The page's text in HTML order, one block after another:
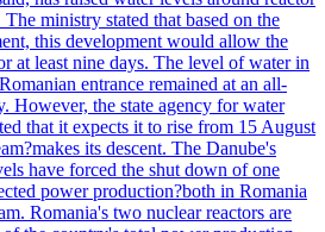
ministry stated that based on the
this development would allow the
at least nine days. The level of water in
entrance remained at an all-
However, the state agency for water
that it expects it to rise from 15 August
its descent. The Danube's
have forced the shut down of one
power production?both in Romania
Romania's two nuclear reactors are